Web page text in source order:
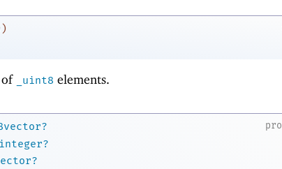
)
of _uint8 elements.